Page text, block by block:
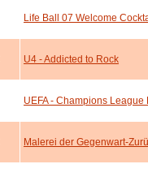
Life Ball 07 Welcome
U4 - Addicted to Rock
UEFA - Champions
Malerei der Gegenwart-